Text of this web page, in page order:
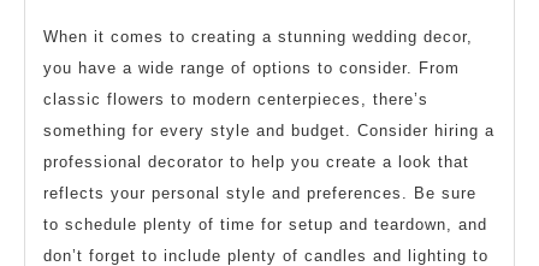
When it comes to creating a stunning wedding decor,
you have a wide range of options to consider. From
classic flowers to modern centerpieces, there’s
something for every style and budget. Consider hiring a
professional decorator to help you create a look that
reflects your personal style and preferences. Be sure
to schedule plenty of time for setup and teardown, and
don’t forget to include plenty of candles and lighting to